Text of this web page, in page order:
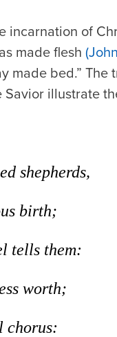
incarnation of
made flesh
made bed.” The
illustrate
shepherds,
birth;
tells them:
worth;
chorus: